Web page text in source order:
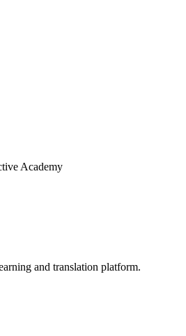
Academy
and translation platform.